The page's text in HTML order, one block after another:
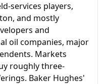
services players,
and mostly
and
oil companies, major
Markets
roughly three-
Baker Hughes'